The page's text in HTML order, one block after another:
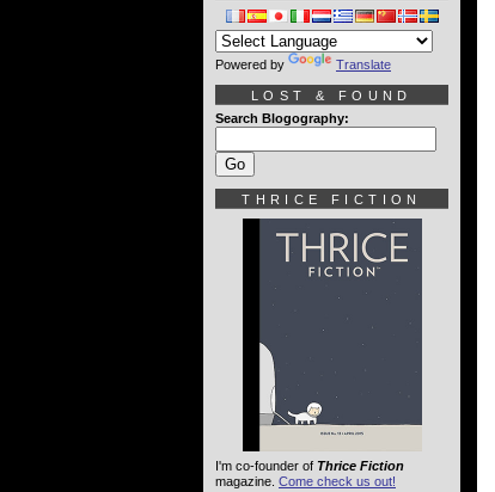
Powered by Translate
LOST & FOUND
Search Blogography:
THRICE FICTION
I'm co-founder of Thrice Fiction
magazine. Come check us out!